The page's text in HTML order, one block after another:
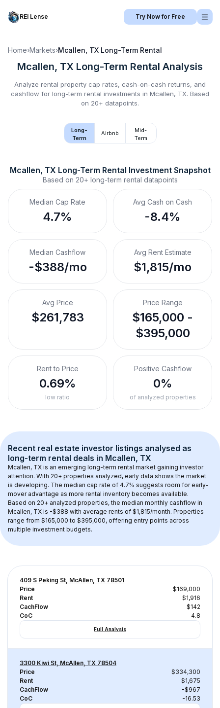
REI Lense Try Now for Free
Home›Markets›Mcallen, TX Long-Term Rental
Mcallen, TX Long-Term Rental Analysis
Analyze rental property cap rates, cash-on-cash returns, and
cashflow for long-term rental investments in Mcallen, TX. Based
on 20+ datapoints.
Long-
Term
Airbnb
Mid-
Term
Mcallen, TX Long-Term Rental Investment Snapshot
Based on 20+ long-term rental datapoints
Median Cap Rate
4.7%
Avg Cash on Cash
-8.4%
Median Cashflow
-$388/mo
Avg Rent Estimate
$1,815/mo
Avg Price
$261,783
Price Range
$165,000 -
$395,000
Rent to Price
0.69%
low ratio
Positive Cashflow
0%
of analyzed properties
Recent real estate investor listings analysed as
long-term rental deals in Mcallen, TX
Mcallen, TX is an emerging long-term rental market gaining investor
attention. With 20+ properties analyzed, early data shows the market
is developing. The median cap rate of 4.7% suggests room for early-
mover advantage as more rental inventory becomes available.
Based on 20+ analyzed properties, the median monthly cashflow in
Mcallen, TX is -$388 with average rents of $1,815/month. Properties
range from $165,000 to $395,000, offering entry points across
multiple investment budgets.
409 S Peking St, McAllen, TX 78501
Price
$169,000
Rent
$1,916
CachFlow
$142
CoC
4.8
Full Analysis
3300 Kiwi St, McAllen, TX 78504
Price
$334,300
Rent
$1,675
CachFlow
-$967
CoC
-16.53